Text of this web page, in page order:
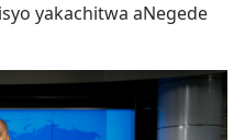
yakachitwa aNegede